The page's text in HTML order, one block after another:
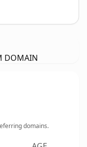
DOMAIN
domains.